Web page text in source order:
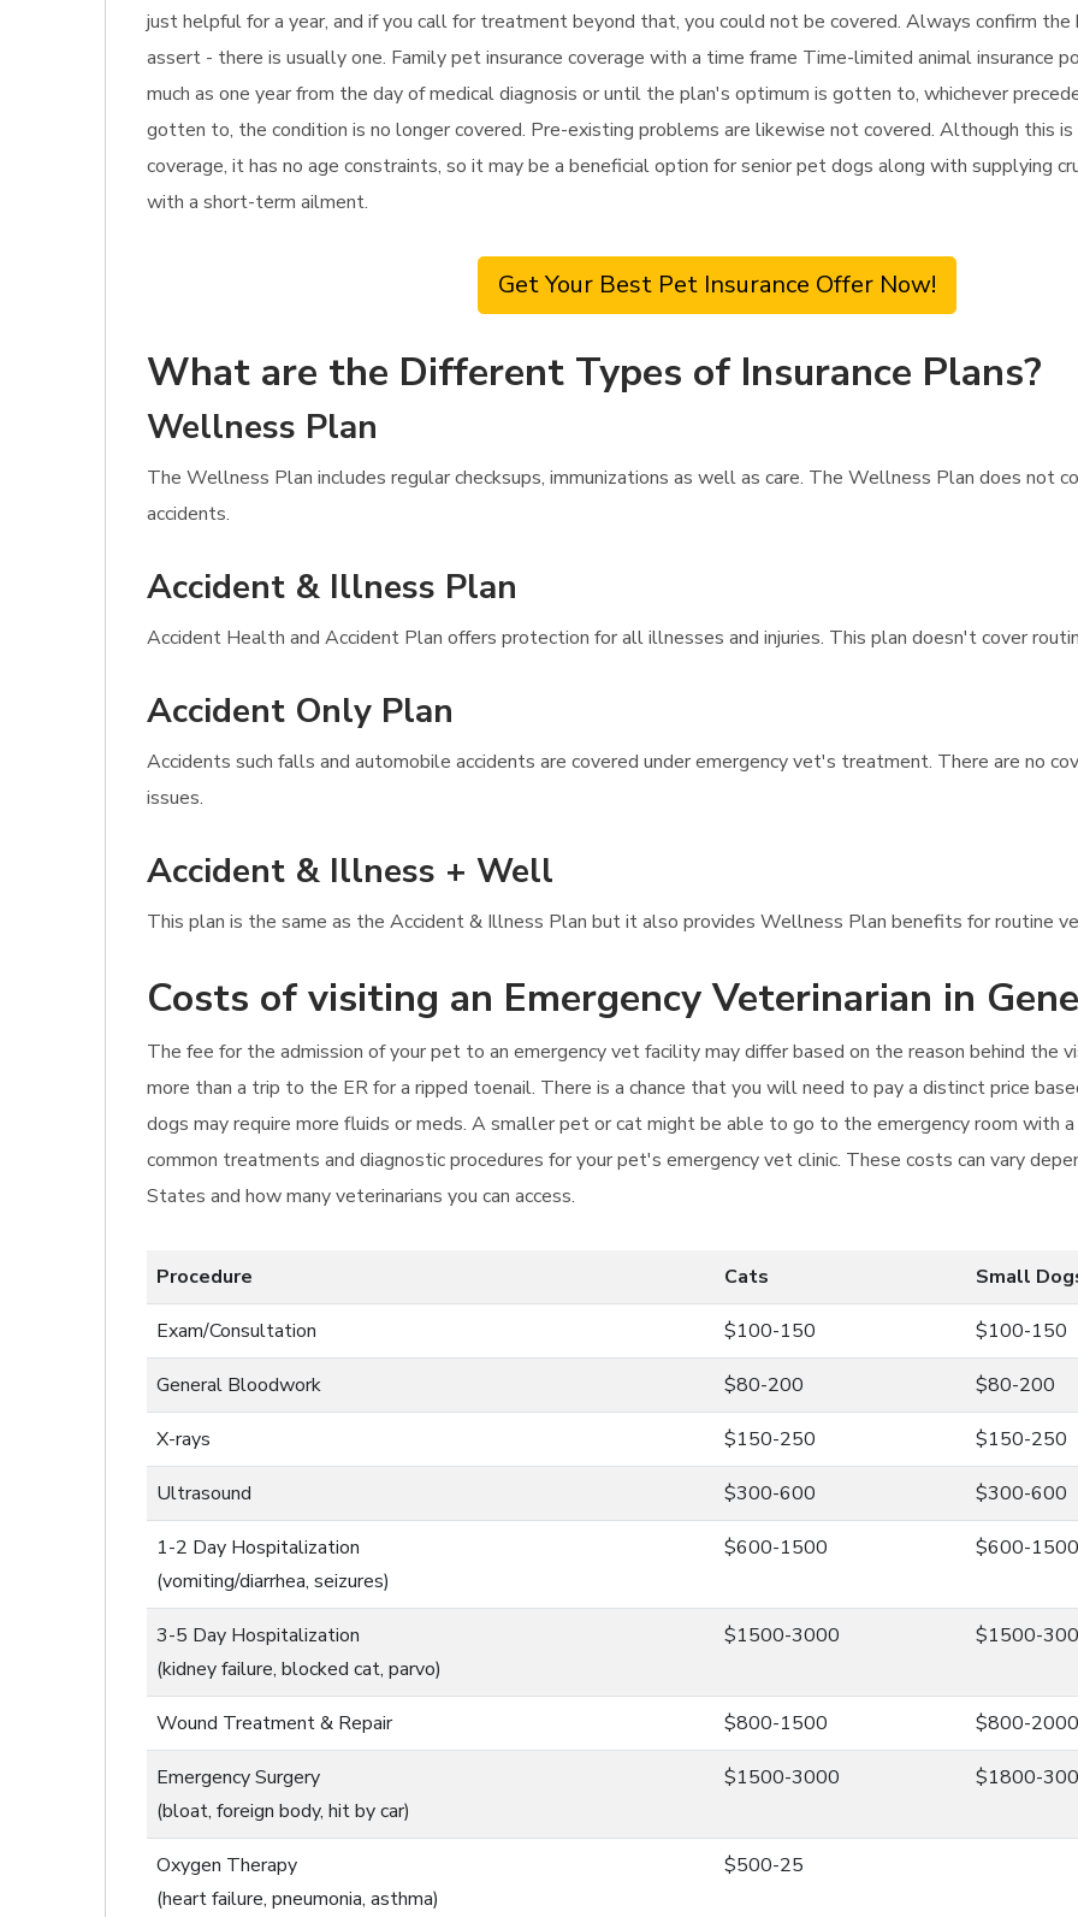
just helpful for a year, and if you call for treatment beyond that, you could not be covered. Always confirm
assert - there is usually one. Family pet insurance coverage with a time frame Time-limited animal insurance
much as one year from the day of medical diagnosis or until the plan's optimum is gotten to, whichever
gotten to, the condition is no longer covered. Pre-existing problems are likewise not covered. Although this
coverage, it has no age constraints, so it may be a beneficial option for senior pet dogs along with supplying
with a short-term ailment.
Get Your Best Pet Insurance Offer Now!
What are the Different Types of Insurance Plans?
Wellness Plan
The Wellness Plan includes regular checksups, immunizations as well as care. The Wellness Plan does not
accidents.
Accident & Illness Plan
Accident Health and Accident Plan offers protection for all illnesses and injuries. This plan doesn't cover
Accident Only Plan
Accidents such falls and automobile accidents are covered under emergency vet's treatment. There are no
issues.
Accident & Illness + Well
This plan is the same as the Accident & Illness Plan but it also provides Wellness Plan benefits for routine
Costs of visiting an Emergency Veterinarian in
The fee for the admission of your pet to an emergency vet facility may differ based on the reason behind the
more than a trip to the ER for a ripped toenail. There is a chance that you will need to pay a distinct price
dogs may require more fluids or meds. A smaller pet or cat might be able to go to the emergency room with
common treatments and diagnostic procedures for your pet's emergency vet clinic. These costs can vary
States and how many veterinarians you can access.
Procedure Cats Small
Exam/Consultation $100-150 $100-150
General Bloodwork $80-200 $80-200
X-rays $150-250 $150-250
Ultrasound $300-600 $300-600
1-2 Day Hospitalization
(vomiting/diarrhea, seizures)
$600-1500 $600-1500
3-5 Day Hospitalization
(kidney failure, blocked cat, parvo)
$1500-3000 $1500-
Wound Treatment & Repair $800-1500 $800-2000
Emergency Surgery
(bloat, foreign body, hit by car)
$1500-3000 $1800-
Oxygen Therapy
(heart failure, pneumonia, asthma)
$500-25